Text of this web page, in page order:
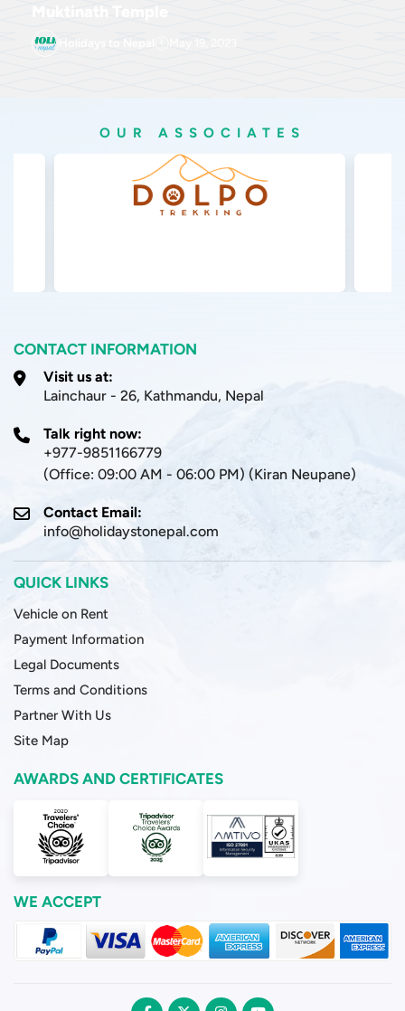
Muktinath Temple
Holidays to Nepal May 19, 2023
OUR ASSOCIATES
QUICK LINKS
Vehicle on Rent
Payment Information
Legal Documents
Terms and Conditions
Partner With Us
Site Map
AWARDS AND CERTIFICATES
WE ACCEPT
CONTACT INFORMATION
Visit us at:
Lainchaur - 26, Kathmandu, Nepal
Talk right now:
+977-9851166779
(Office: 09:00 AM - 06:00 PM) (Kiran Neupane)
Contact Email:
info@holidaystonepal.com